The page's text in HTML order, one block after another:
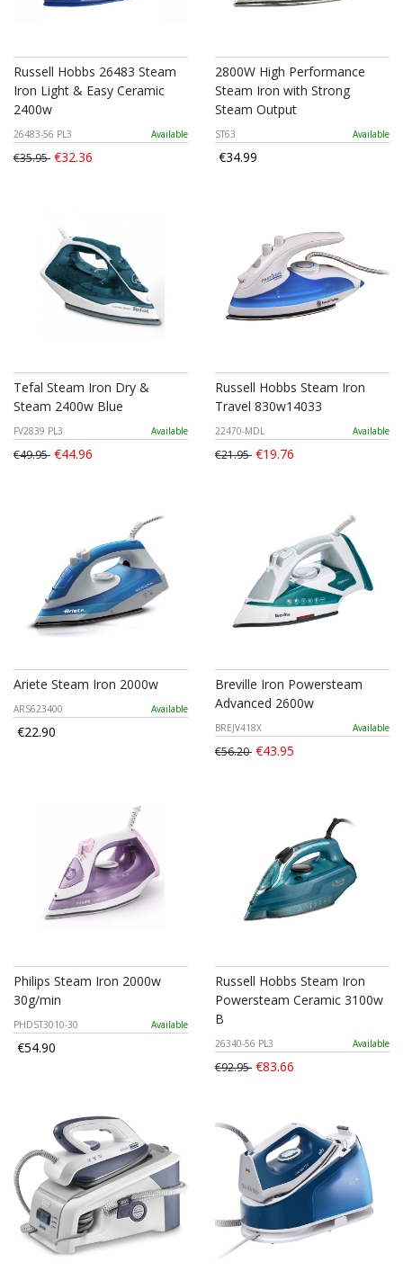
Russell Hobbs 26483 Steam
Iron Light & Easy Ceramic
2400w
26483-56 PL3 Available
€35.95 €32.36
2800W High Performance
Steam Iron with Strong
Steam Output
ST63 Available
€34.99
Tefal Steam Iron Dry &
Steam 2400w Blue
FV2839 PL3 Available
€49.95 €44.96
Russell Hobbs Steam Iron
Travel 830w14033
22470-MDL Available
€21.95 €19.76
Ariete Steam Iron 2000w
ARS623400 Available
€22.90
Breville Iron Powersteam
Advanced 2600w
BREJV418X Available
€56.20 €43.95
Philips Steam Iron 2000w
30g/min
PHDST3010-30 Available
€54.90
Russell Hobbs Steam Iron
Powersteam Ceramic 3100w
B
26340-56 PL3 Available
€92.95 €83.66